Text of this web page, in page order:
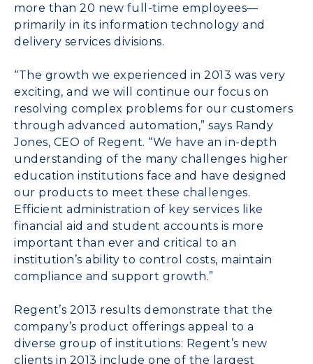
more than 20 new full-time employees—
primarily in its information technology and
delivery services divisions.
“The growth we experienced in 2013 was very
exciting, and we will continue our focus on
resolving complex problems for our customers
through advanced automation,” says Randy
Jones, CEO of Regent. “We have an in-depth
understanding of the many challenges higher
education institutions face and have designed
our products to meet these challenges.
Efficient administration of key services like
financial aid and student accounts is more
important than ever and critical to an
institution’s ability to control costs, maintain
compliance and support growth.”
Regent’s 2013 results demonstrate that the
company’s product offerings appeal to a
diverse group of institutions: Regent’s new
clients in 2013 include one of the largest